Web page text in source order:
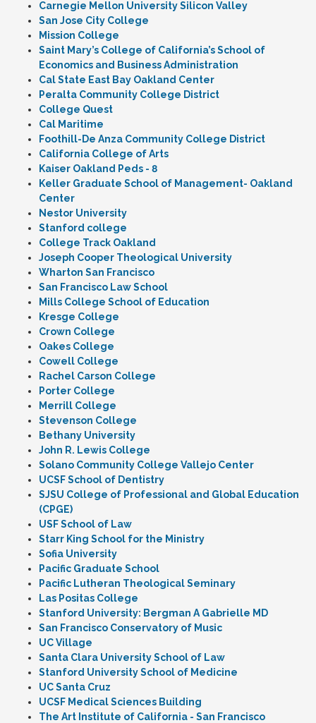
Carnegie Mellon University Silicon Valley
San Jose City College
Mission College
Saint Mary’s College of California’s School of
Economics and Business Administration
Cal State East Bay Oakland Center
Peralta Community College District
College Quest
Cal Maritime
Foothill-De Anza Community College District
California College of Arts
Kaiser Oakland Peds - 8
Keller Graduate School of Management- Oakland
Center
Nestor University
Stanford college
College Track Oakland
Joseph Cooper Theological University
Wharton San Francisco
San Francisco Law School
Mills College School of Education
Kresge College
Crown College
Oakes College
Cowell College
Rachel Carson College
Porter College
Merrill College
Stevenson College
Bethany University
John R. Lewis College
Solano Community College Vallejo Center
UCSF School of Dentistry
SJSU College of Professional and Global Education
(CPGE)
USF School of Law
Starr King School for the Ministry
Sofia University
Pacific Graduate School
Pacific Lutheran Theological Seminary
Las Positas College
Stanford University: Bergman A Gabrielle MD
San Francisco Conservatory of Music
UC Village
Santa Clara University School of Law
Stanford University School of Medicine
UC Santa Cruz
UCSF Medical Sciences Building
The Art Institute of California - San Francisco